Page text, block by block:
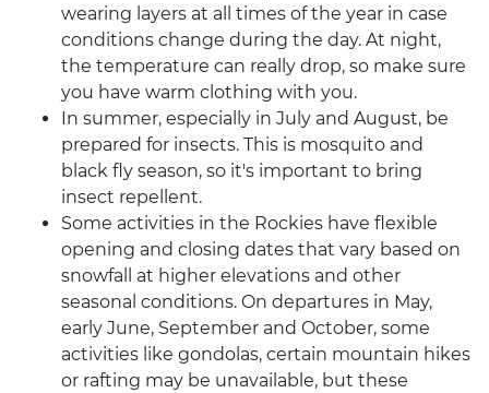
wearing layers at all times of the year in case
conditions change during the day. At night,
the temperature can really drop, so make sure
you have warm clothing with you.
In summer, especially in July and August, be
prepared for insects. This is mosquito and
black fly season, so it's important to bring
insect repellent.
Some activities in the Rockies have flexible
opening and closing dates that vary based on
snowfall at higher elevations and other
seasonal conditions. On departures in May,
early June, September and October, some
activities like gondolas, certain mountain hikes
or rafting may be unavailable, but these